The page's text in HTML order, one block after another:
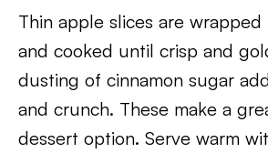
Thin apple slices are
and cooked until crisp and
dusting of cinnamon sugar
and crunch. These make a
dessert option. Serve warm